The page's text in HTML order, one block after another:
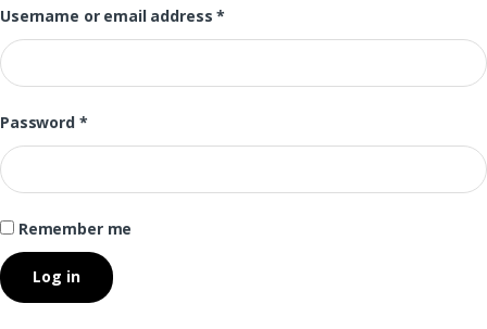
Username or email address*
Password *
Remember me
Log in